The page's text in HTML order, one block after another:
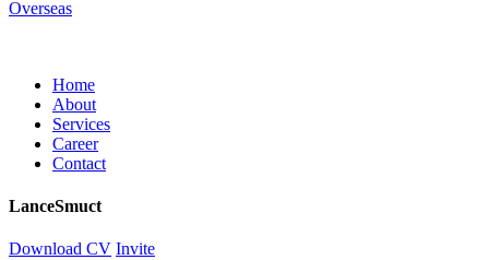
Home
About
Services
Career
Contact
LanceSmuct
Download CV Invite